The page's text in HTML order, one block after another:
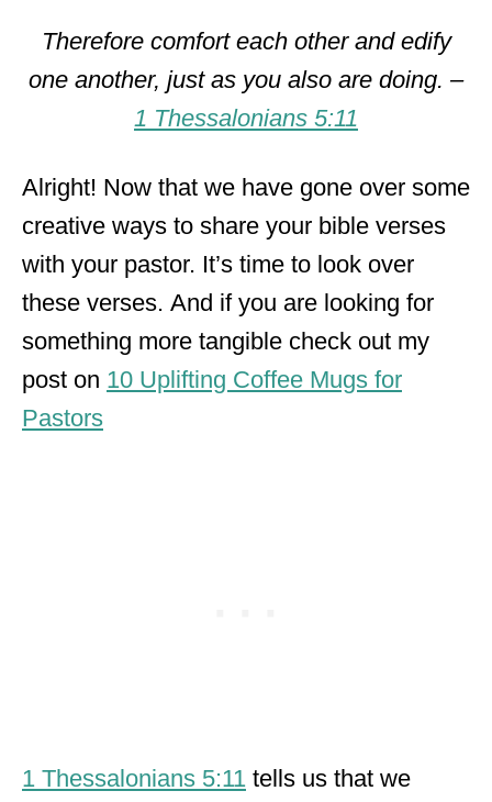
Therefore comfort each other and edify
one another, just as you also are doing. –
1 Thessalonians 5:11
Alright! Now that we have gone over some
creative ways to share your bible verses
with your pastor. It’s time to look over
these verses. And if you are looking for
something more tangible check out my
post on 10 Uplifting Coffee Mugs for
Pastors
1 Thessalonians 5:11 tells us that we